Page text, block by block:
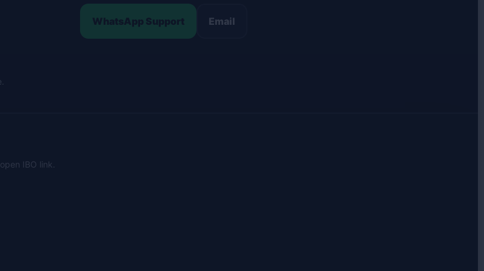
WhatsApp Support Email
IBO link.